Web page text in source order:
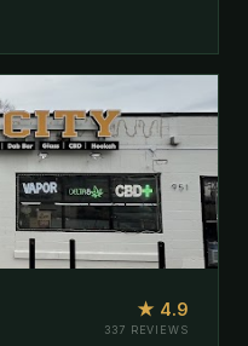
★ 4.9
337 REVIEWS